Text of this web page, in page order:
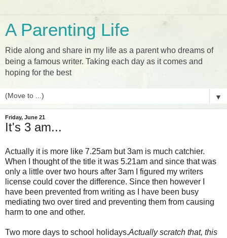
A Parenting Life
Ride along and share in my life as a parent who dreams of
being a famous writer. Taking each day as it comes and
hoping for the best
▼
Friday, June 21
It's 3 am...
Actually it is more like 7.25am but 3am is much catchier.
When I thought of the title it was 5.21am and since that was
only a little over two hours after 3am I figured my writers
license could cover the difference. Since then however I
have been prevented from writing as I have been busy
mediating two over tired and preventing them from causing
harm to one and other.
Two more days to school holidays.Actually scratch that, this